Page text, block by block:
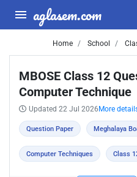
aglasem.com
Home School
MBOSE Class 12
Computer Technique
Updated 22 Jul 2026 More
Question Paper Meghalaya
Computer Techniques Class